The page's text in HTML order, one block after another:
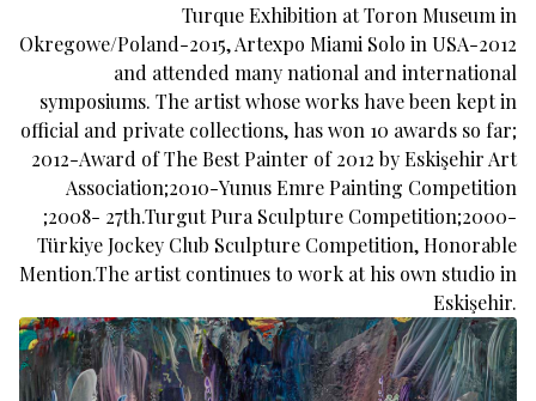
Turque Exhibition at Toron Museum in
Okregowe/Poland-2015, Artexpo Miami Solo in USA-2012
and attended many national and international
symposiums. The artist whose works have been kept in
official and private collections, has won 10 awards so far;
2012-Award of The Best Painter of 2012 by Eskişehir Art
Association;2010-Yunus Emre Painting Competition
;2008- 27th.Turgut Pura Sculpture Competition;2000-
Türkiye Jockey Club Sculpture Competition, Honorable
Mention.The artist continues to work at his own studio in
Eskişehir.